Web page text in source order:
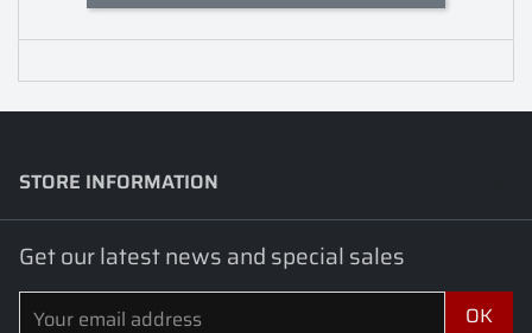
STORE INFORMATION
Get our latest news and special sales